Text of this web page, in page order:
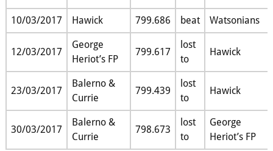
10/03/2017 Hawick 799.686 beat Watsonians
12/03/2017
George
Heriot’s FP
799.617
lost
to
Hawick
23/03/2017
Balerno &
Currie
799.439
lost
to
Hawick
30/03/2017
Balerno &
Currie
798.673
lost
to
George
Heriot’s FP